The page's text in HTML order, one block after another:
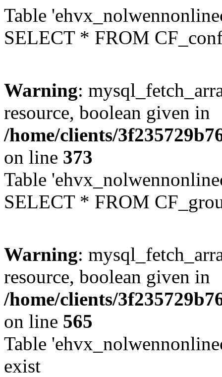
Table
SELECT * FROM
Warning:
resource, boolean given in
/home/clients/
on line 373
Table
SELECT * FROM
Warning:
resource, boolean given in
/home/clients/
on line 565
Table
exist